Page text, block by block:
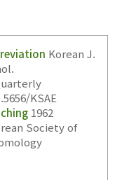
Korean J.
KSAE
1962
Society of